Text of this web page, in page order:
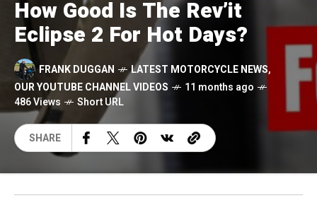
How Good Is The Rev’it
Eclipse 2 For Hot Days?
FRANK DUGGAN LATEST MOTORCYCLE NEWS,
OUR YOUTUBE CHANNEL VIDEOS
11 months ago
486 Views
Short URL
SHARE